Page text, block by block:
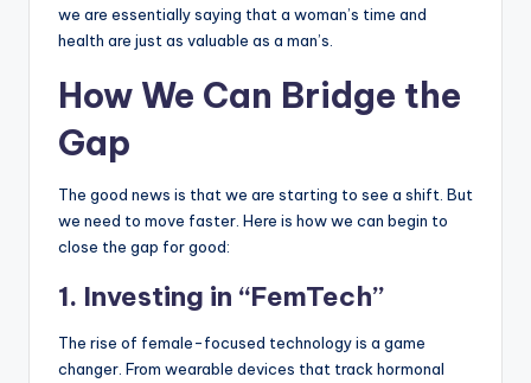
we are essentially saying that a woman’s time and
health are just as valuable as a man’s.
How We Can Bridge the
Gap
The good news is that we are starting to see a shift. But
we need to move faster. Here is how we can begin to
close the gap for good:
1. Investing in “FemTech”
The rise of female-focused technology is a game
changer. From wearable devices that track hormonal